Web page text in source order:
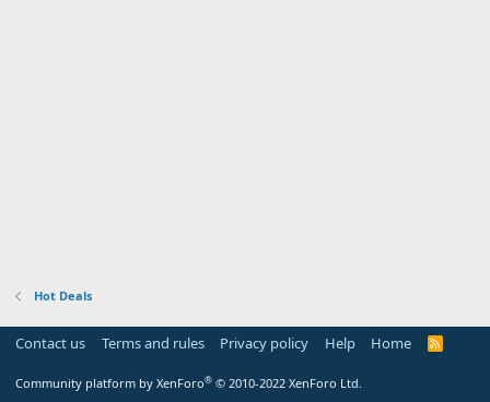
Hot Deals
Contact us Terms and rules Privacy policy Help Home
R
Community platform by XenForo® © 2010-2022 XenForo Ltd.